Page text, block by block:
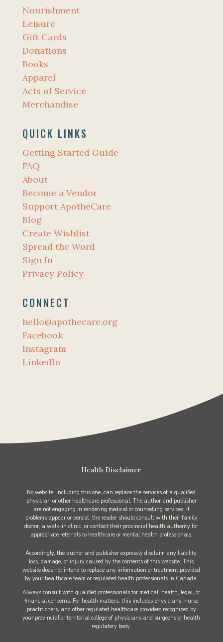
Nourishment
Leisure
Gift Cards
Donations
Books
Apparel
Acts of Service
Merchandise
QUICK LINKS
Getting Started Guide
FAQ
About
Become a Vendor
Support ApotheCare
Blog
Create Wishlist
Spread the Word
Sign In
Privacy Policy
CONNECT
hello@apothecare.org
Facebook
Instagram
LinkedIn
Health Disclaimer
No website, including this one, can replace the services of a qualified
physician or other healthcare professional. The author and publisher
are not engaging in rendering medical or counselling services. If
problems appear or persist, the reader should consult with their family
doctor, a walk-in clinic, or contact their provincial health authority for
appropriate referrals to healthcare or mental health professionals.
Accordingly, the author and publisher expressly disclaim any liability,
loss, damage, or injury caused by the contents of this website. This
website does not intend to replace any information or treatment provided
by your healthcare team or regulated health professionals in Canada.
Always consult with qualified professionals for medical, health, legal, or
financial concerns. For health matters, this includes physicians, nurse
practitioners, and other regulated healthcare providers recognized by
your provincial or territorial college of physicians and surgeons or health
regulatory body.